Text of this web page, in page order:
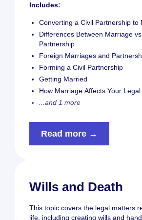
Includes:
Converting a Civil Partnership to
Differences Between Marriage
Partnership
Foreign Marriages and
Forming a Civil Partnership
Getting Married
How Marriage Affects Your
...and 1 more
Read more →
Wills and Death
This topic covers the legal matters
life, including creating wills and